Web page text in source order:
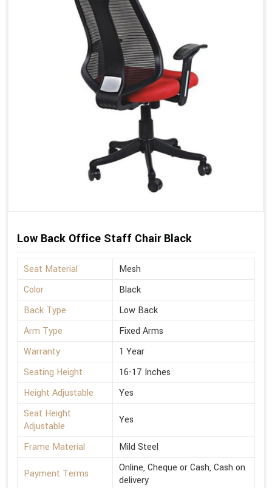
Low Back Office Staff Chair Black
Seat Material
Mesh
Color
Black
Back Type
Low Back
Arm Type
Fixed Arms
Warranty
1 Year
Seating Height
16-17 Inches
Height Adjustable
Yes
Seat Height
Adjustable
Yes
Frame Material Mild Steel
Payment Terms
Online, Cheque or Cash, Cash on
delivery